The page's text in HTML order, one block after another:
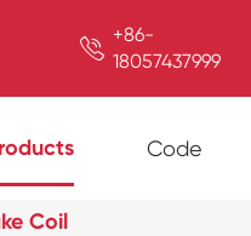
 +86-
18057437999
Code
Coil